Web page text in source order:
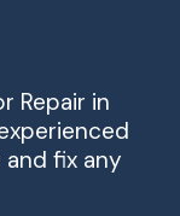
Repair in
fix any